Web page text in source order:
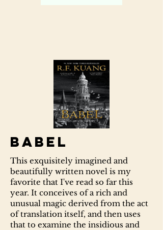
Babel
This exquisitely imagined and
beautifully written novel is my
favorite that I've read so far this
year. It conceives of a rich and
unusual magic derived from the act
of translation itself, and then uses
that to examine the insidious and